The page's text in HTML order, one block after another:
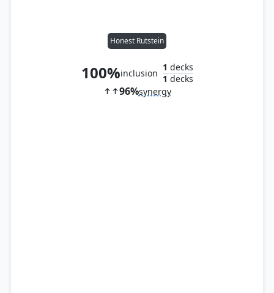
Honest Rutstein
100%inclusion
1 decks
1 decks
96%synergy